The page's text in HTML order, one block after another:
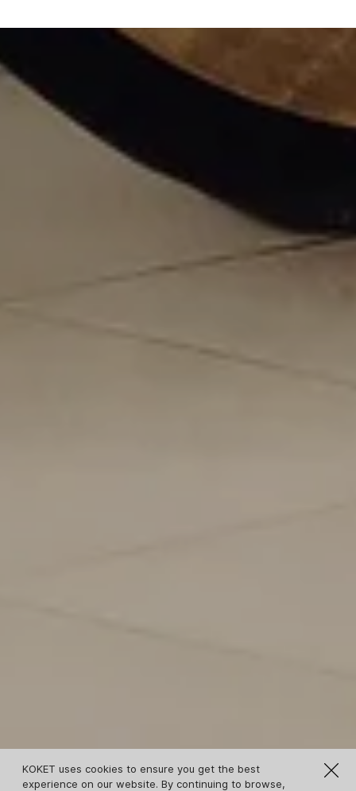
KOKET uses cookies to ensure you get the best
experience on our website. By continuing to browse,